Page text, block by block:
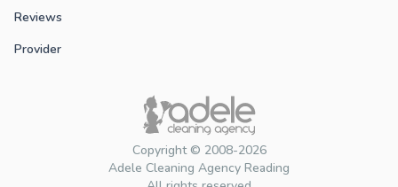
Copyright © 2008-2026
Adele Cleaning Agency Reading
Reviews
Provider